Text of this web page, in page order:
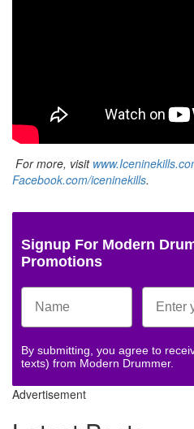
For more, visit
Facebook.com/iceninekills.
Signup For Modern
Promotions
By submitting, you agree to
texts) from Modern Drummer.
Advertisement